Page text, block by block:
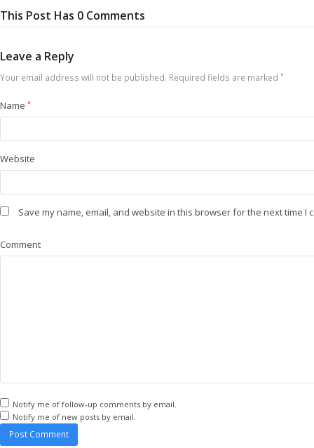
This Post Has 0 Comments
Leave a Reply
Your email address will not be published. Required fields are marked *
Name *
Website
Save my name, email, and website in this browser for the next time I
Comment
Notify me of follow-up comments by email.
Notify me of new posts by email.